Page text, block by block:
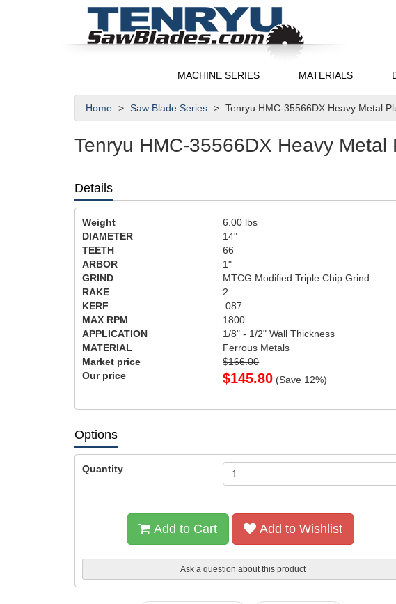
MACHINE SERIES MATERIALS
Home Saw Blade Series Tenryu HMC-35566DX Heavy Metal
Tenryu HMC-35566DX Heavy
Details
Weight 6.00 lbs
DIAMETER
14"
TEETH
66
ARBOR
1"
GRIND
MTCG Modified Triple Chip Grind
RAKE
2
KERF
.087
MAX RPM
1800
APPLICATION
1/8" - 1/2" Wall Thickness
MATERIAL
Ferrous Metals
Market price
$166.00
Our price
$145.80 (Save 12%)
Options
Quantity
Add to Cart Add to Wishlist
Ask a question about this product